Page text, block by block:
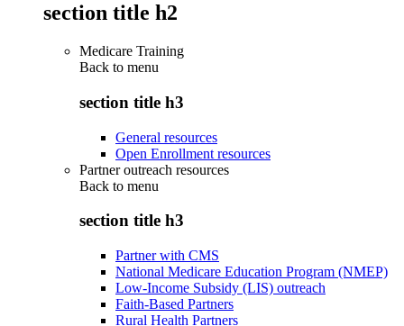
section title h2
Medicare Training
Back to menu
section title h3
General resources
Open Enrollment resources
Partner outreach resources
Back to menu
section title h3
Partner with CMS
National Medicare Education Program (NMEP)
Low-Income Subsidy (LIS) outreach
Faith-Based Partners
Rural Health Partners